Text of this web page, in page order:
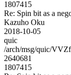
1807415
Re: Spin bit as a
Kazuho Oku
2018-10-05
quic
/arch/msg/quic/
2640681
1807415